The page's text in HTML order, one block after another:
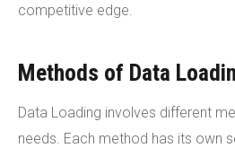
competitive edge.
Methods of Data
Data Loading involves different
needs. Each method has its own